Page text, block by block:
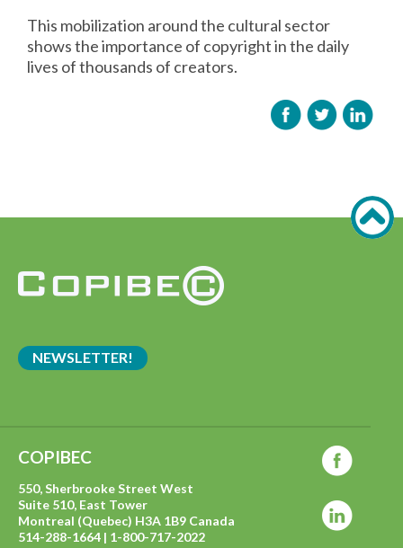
This mobilization around the cultural sector
shows the importance of copyright in the daily
lives of thousands of creators.
NEWSLETTER!
COPIBEC
550, Sherbrooke Street West
Suite 510, East Tower
Montreal (Quebec) H3A 1B9 Canada
514-288-1664 | 1-800-717-2022